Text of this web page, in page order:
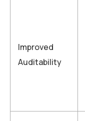
Improved
Auditability